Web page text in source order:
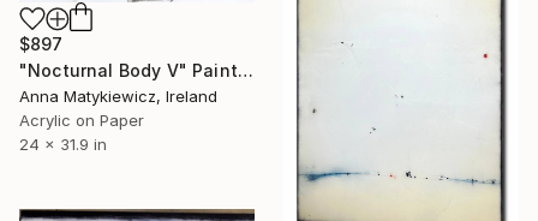
$897
"Nocturnal Body V" Painting
Anna Matykiewicz, Ireland
Acrylic on Paper
24 x 31.9 in